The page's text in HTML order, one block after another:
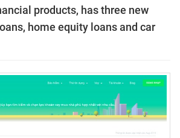
products, hasthree new
oans, home equity oansand car